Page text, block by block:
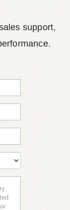
support,